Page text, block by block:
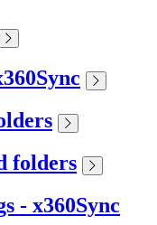
folders
- x360Sync